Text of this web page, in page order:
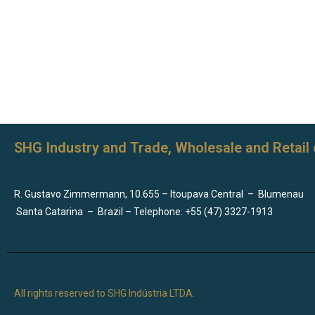
SHG Industry and Trade, Wholesale and
R. Gustavo Zimmermann, 10.655 – Itoupava Central – Blumenau
Santa Catarina – Brazil – Telephone: +55 (47) 3327-1913
All rights reserved to SHG Indústria LTDA.